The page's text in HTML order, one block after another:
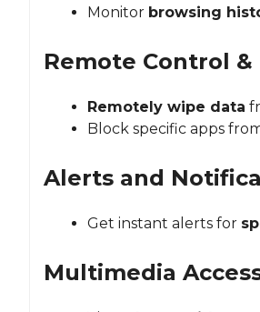
Monitor browsing
Remote Control
Remotely wipe data
Block specific apps
Alerts and
Get instant alerts for
Multimedia